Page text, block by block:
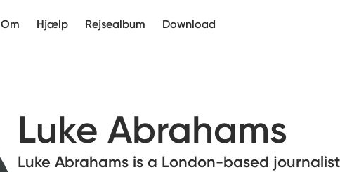
Om Hjælp Rejsealbum Download
Luke Abrahams
Luke Abrahams is a London-based